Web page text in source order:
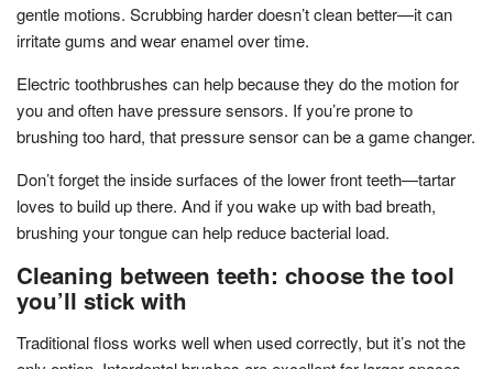
gentle motions. Scrubbing harder doesn’t clean better—it can
irritate gums and wear enamel over time.
Electric toothbrushes can help because they do the motion for
you and often have pressure sensors. If you’re prone to
brushing too hard, that pressure sensor can be a game changer.
Don’t forget the inside surfaces of the lower front teeth—tartar
loves to build up there. And if you wake up with bad breath,
brushing your tongue can help reduce bacterial load.
Cleaning between teeth: choose the tool
you’ll stick with
Traditional floss works well when used correctly, but it’s not the